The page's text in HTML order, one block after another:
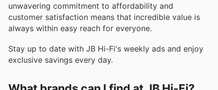
unwavering commitment to affordability and
customer satisfaction means that incredible value is
always within easy reach for everyone.
Stay up to date with JB Hi-Fi's weekly ads and enjoy
exclusive savings every day.